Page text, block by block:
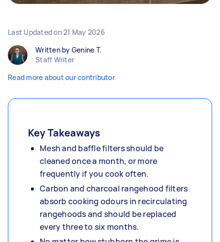
Last Updated on21 May 2026
Written by Genine T.
Staff Writer
Read more about our contributor
Key Takeaways
Mesh and baffle filters should be
cleaned once a month, or more
frequently if you cook often.
Carbon and charcoal rangehood filters
absorb cooking odours in recirculating
rangehoods and should be replaced
every three to six months.